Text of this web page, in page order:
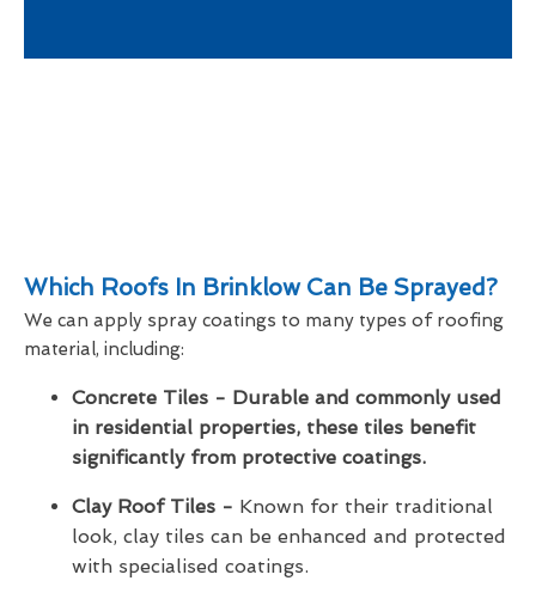
Which Roofs In Brinklow Can Be Sprayed?
We can apply spray coatings to many types of roofing
material, including:
Concrete Tiles - Durable and commonly used
in residential properties, these tiles benefit
significantly from protective coatings.
Clay Roof Tiles - Known for their traditional
look, clay tiles can be enhanced and protected
with specialised coatings.